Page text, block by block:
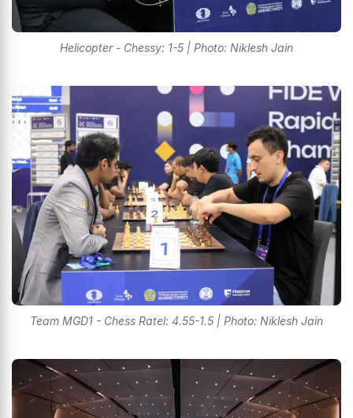
Helicopter - Chessy: 1-5 | Photo: Niklesh Jain
Team MGD1 - Chess Ratel: 4.55-1.5 | Photo: Niklesh Jain